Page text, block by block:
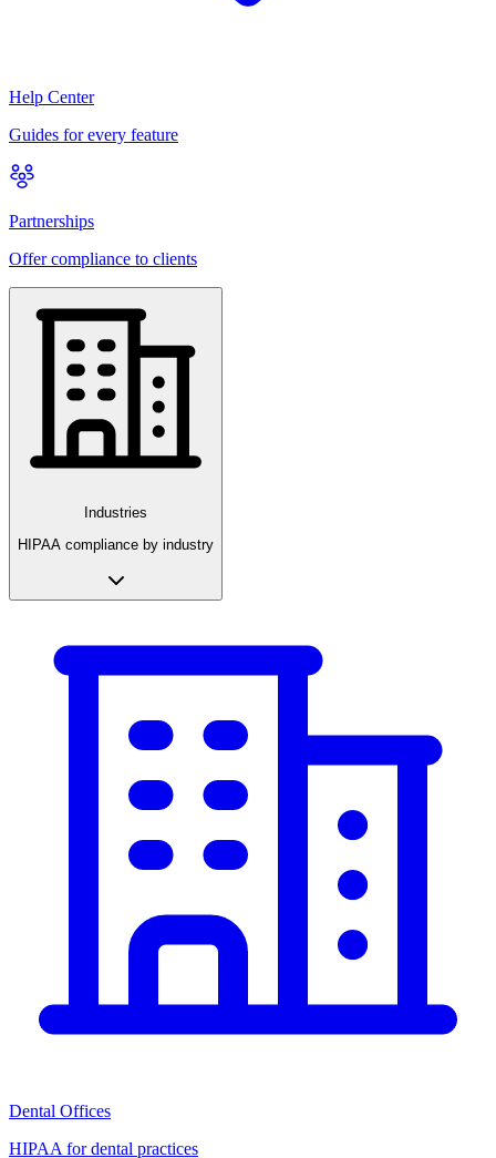
Help Center
Guides for every feature
Partnerships
Offer compliance to clients
Industries
HIPAA compliance by industry
Dental Offices
HIPAA for dental practices